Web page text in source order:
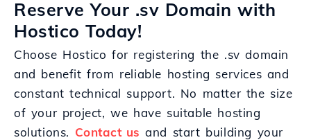
Reserve Your .sv Domain with
Hostico Today!
Choose Hostico for registering the .sv domain
and benefit from reliable hosting services and
constant technical support. No matter the size
of your project, we have suitable hosting
solutions. Contact us and start building your